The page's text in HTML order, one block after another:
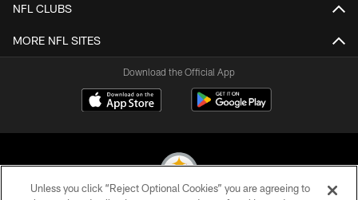
NFL CLUBS
MORE NFL SITES
Download the Official App
Unless you click “Reject Optional Cookies” you are agreeing to